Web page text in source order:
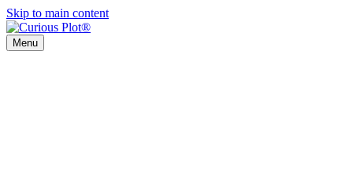
Skip to main content
Menu